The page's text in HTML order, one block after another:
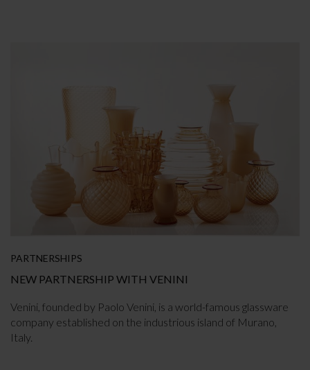
PARTNERSHIPS
NEW PARTNERSHIP WITH VENINI
Venini, founded by Paolo Venini, is a world-famous glassware
company established on the industrious island of Murano,
Italy.